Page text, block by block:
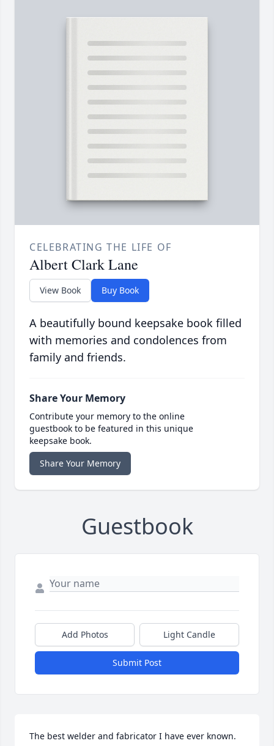
CELEBRATING THE LIFE OF
Albert Clark Lane
View Book Buy Book
A beautifully bound keepsake book filled
with memories and condolences from
family and friends.
Share Your Memory
Contribute your memory to the online
guestbook to be featured in this unique
keepsake book.
Share Your Memory
Guestbook
Add Photos Light Candle
Submit Post
The best welder and fabricator I have ever known.